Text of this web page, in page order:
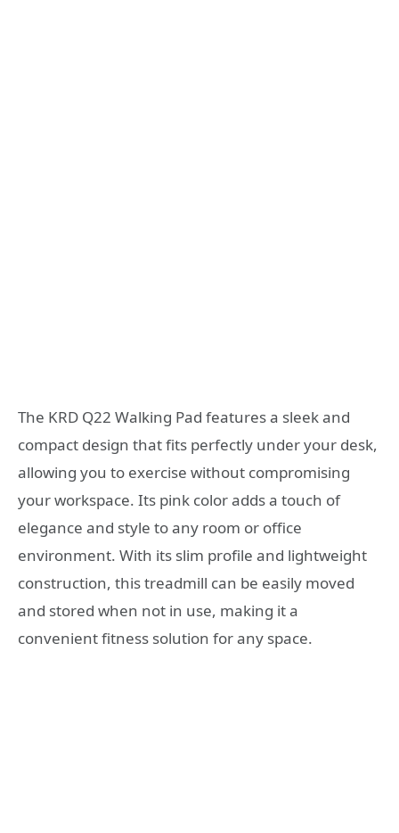
The KRD Q22 Walking Pad features a sleek and
compact design that fits perfectly under your desk,
allowing you to exercise without compromising
your workspace. Its pink color adds a touch of
elegance and style to any room or office
environment. With its slim profile and lightweight
construction, this treadmill can be easily moved
and stored when not in use, making it a
convenient fitness solution for any space.